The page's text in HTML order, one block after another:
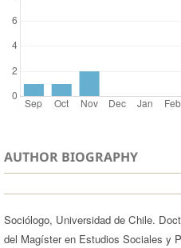
AUTHOR BIOGRAPHY
Sociólogo, Universidad de Chile.
del Magíster en Estudios Sociales y